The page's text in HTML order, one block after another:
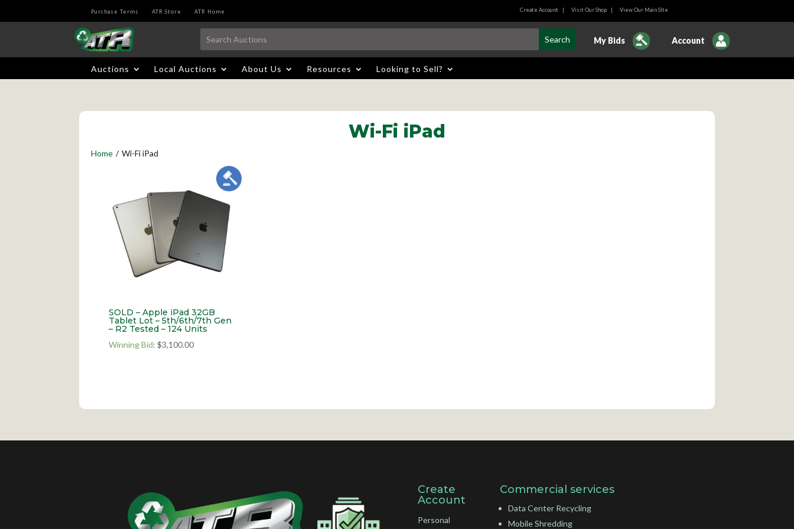
Purchase Terms ATR Store ATR Home Create Account| Visit Our Shop| View Our Main SIte
My Bids Account
Auctions Local Auctions About Us Resources Looking to Sell?
Wi-Fi iPad
Home / Wi-Fi iPad
SOLD – Apple iPad 32GB
Tablet Lot – 5th/6th/7th Gen
– R2 Tested – 124 Units
Winning Bid:$3,100.00
Create
Account
Personal
Commercial services
Data Center Recycling
Mobile Shredding